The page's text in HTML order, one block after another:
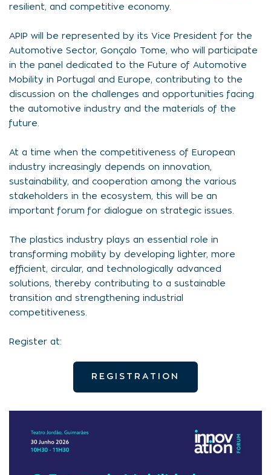
resilient, and competitive economy.
APIP will be represented by its Vice President for the
Automotive Sector, Gonçalo Tome, who will participate
in the panel dedicated to the Future of Automotive
Mobility in Portugal and Europe, contributing to the
discussion on the challenges and opportunities facing
the automotive industry and the materials of the
future.
At a time when the competitiveness of European
industry increasingly depends on innovation,
sustainability, and cooperation among the various
stakeholders in the ecosystem, this will be an
important forum for dialogue on strategic issues.
The plastics industry plays an essential role in
transforming mobility by developing lighter, more
efficient, circular, and technologically advanced
solutions, thereby contributing to a sustainable
transition and strengthening industrial
competitiveness.
Register at:
REGISTRATION